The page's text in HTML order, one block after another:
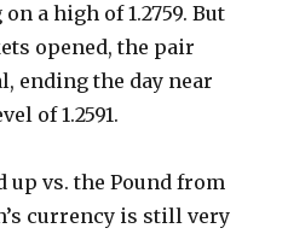
a high of 1.2759. But
opened, the pair
ending the day near
of 1.2591.
up vs. the Pound from
currency is still very